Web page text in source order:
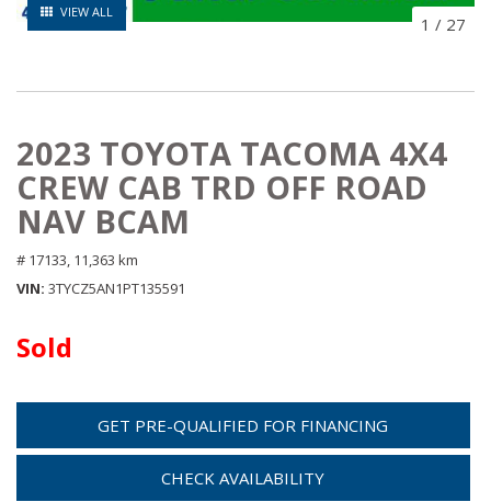
VIEW ALL
1 / 27
2023 TOYOTA TACOMA 4X4
CREW CAB TRD OFF ROAD
NAV BCAM
# 17133, 11,363 km
VIN 3TYCZ5AN1PT135591
Sold
GET PRE-QUALIFIED FOR FINANCING
CHECK AVAILABILITY